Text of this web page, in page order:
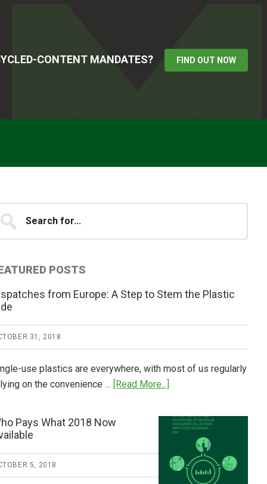
CONTENT MANDATES? FIND OUT NOW
Primary
POSTS
from Europe: A Step to Stem the Plastic
31, 2018
use plastics are everywhere, with most of us regularly
on the convenience … [Read More...]
from
Europe:
Step
Pays What 2018 Now
5, 2018